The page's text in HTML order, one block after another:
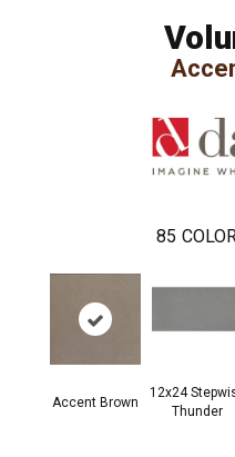
85
Accent Brown
12x24
Thunder